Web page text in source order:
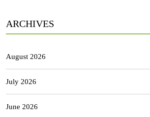
ARCHIVES
August 2026
July 2026
June 2026